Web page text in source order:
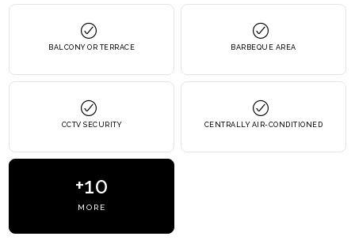
BALCONY OR TERRACE BARBEQUE AREA
CCTV SECURITY CENTRALLY AIR-CONDITIONED
+10
MORE